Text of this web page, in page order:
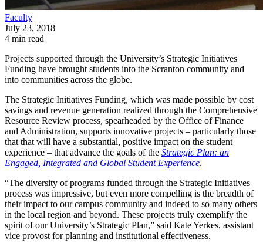
Faculty
July 23, 2018
4 min read
Projects supported through the University’s Strategic Initiatives
Funding have brought students into the Scranton community and
into communities across the globe.
The Strategic Initiatives Funding, which was made possible by cost
savings and revenue generation realized through the Comprehensive
Resource Review process, spearheaded by the Office of Finance
and Administration, supports innovative projects – particularly those
that that will have a substantial, positive impact on the student
experience – that advance the goals of the Strategic Plan: an
Engaged, Integrated and Global Student Experience.
“The diversity of programs funded through the Strategic Initiatives
process was impressive, but even more compelling is the breadth of
their impact to our campus community and indeed to so many others
in the local region and beyond. These projects truly exemplify the
spirit of our University’s Strategic Plan,” said Kate Yerkes, assistant
vice provost for planning and institutional effectiveness.